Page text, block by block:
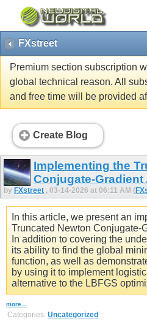
FXstreet
Premium section subscription
global technical reason. All
and free time will be provided
Create Blog
Implementing the
Conjugate-
by FXstreet , 03-14-2026 at 06:11 AM (
In this article, we present an
Truncated Newton Conjugate-
In addition to covering the
its ability to find the global
function, as well as
by using it to implement
alternative to the LBFGS
more...
Categories: Uncategorized